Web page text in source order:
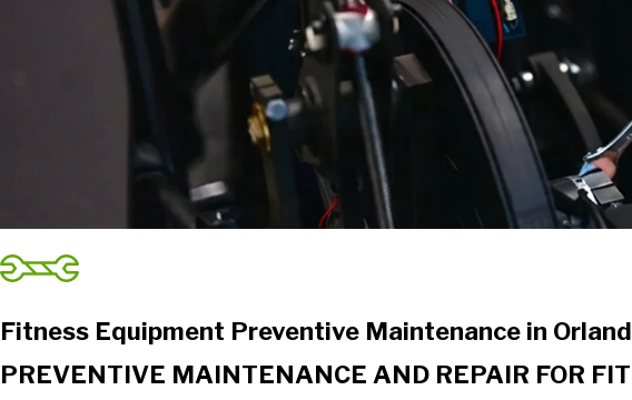
Fitness Equipment Preventive Maintenance in
PREVENTIVE MAINTENANCE AND REPAIR FOR